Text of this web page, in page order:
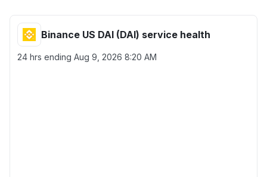
Binance US DAI (DAI) service health
24 hrs ending Aug 9, 2026 8:20 AM